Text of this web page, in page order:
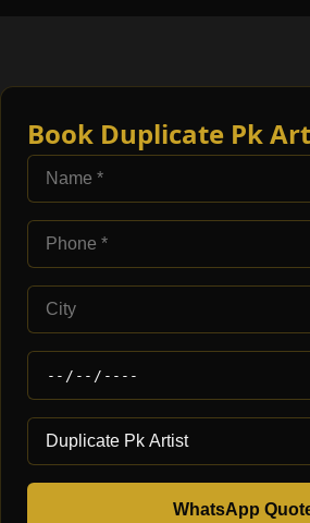
Book Duplicate Pk
WhatsApp